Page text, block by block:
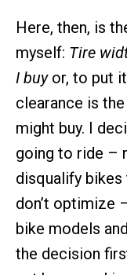
Here, then, is
myself: Tire
I buyor, to put
clearance is
might buy. I
going to ride –
disqualify
don’t optimize
bike models
the decision